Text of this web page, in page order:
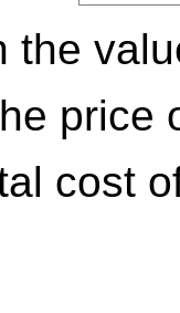
the
price
cost